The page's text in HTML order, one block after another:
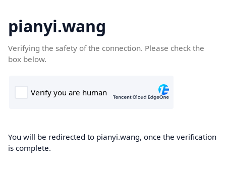
pianyi.wang
Verifying the safety of the connection. Please check the
box below.
You will be redirected to pianyi.wang, once the verification
is complete.